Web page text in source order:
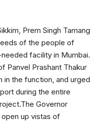
Prem Singh Tamang
of the people of
facility in Mumbai.
Panvel Prashant Thakur
in the function, and urged
during the entire
Governor
up vistas of